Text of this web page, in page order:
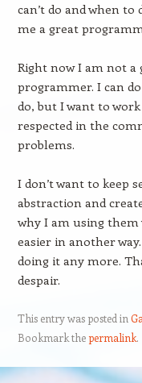
can’t do and when
me a great
Right now I am not a
programmer. I can
do, but I want to
respected in the
problems.
I don’t want to keep
abstraction and
why I am using
easier in another
doing it any more.
despair.
This entry was posted in
Bookmark thepermalink.